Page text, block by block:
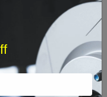
Thu Fri Sat